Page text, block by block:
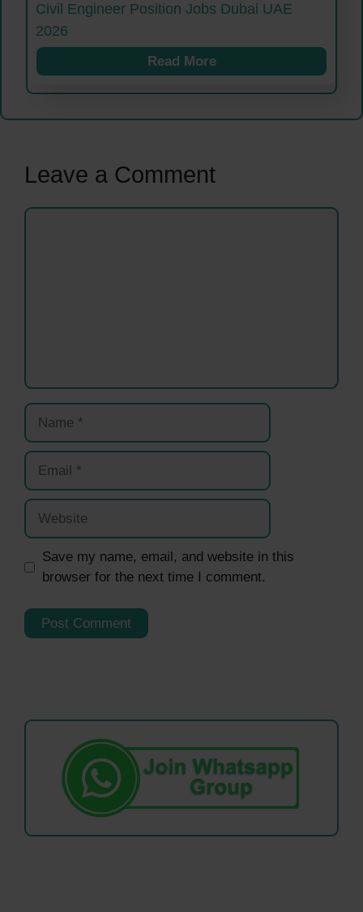
Civil Engineer Position Jobs Dubai UAE
2026
Read More
Leave a Comment
Comment
Name
Email
Website
Save my name, email, and website in this
browser for the next time I comment.